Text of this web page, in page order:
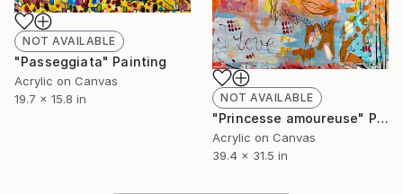
NOT AVAILABLE
"Passeggiata" Painting
Acrylic on Canvas
19.7 x 15.8 in
NOT AVAILABLE
"Princesse amoureuse" Painting
Acrylic on Canvas
39.4 x 31.5 in